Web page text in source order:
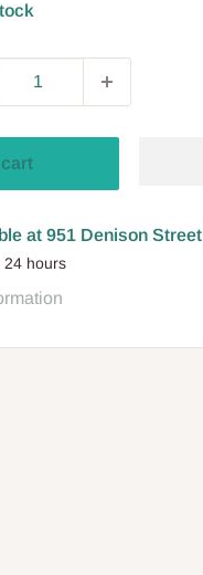
at 951 Denison Street
24 hours